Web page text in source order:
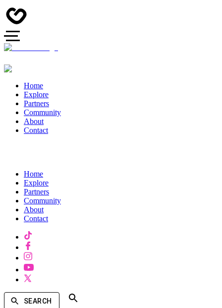
Home
Explore
Partners
Community
About
Contact
Home
Explore
Partners
Community
About
Contact
SEARCH